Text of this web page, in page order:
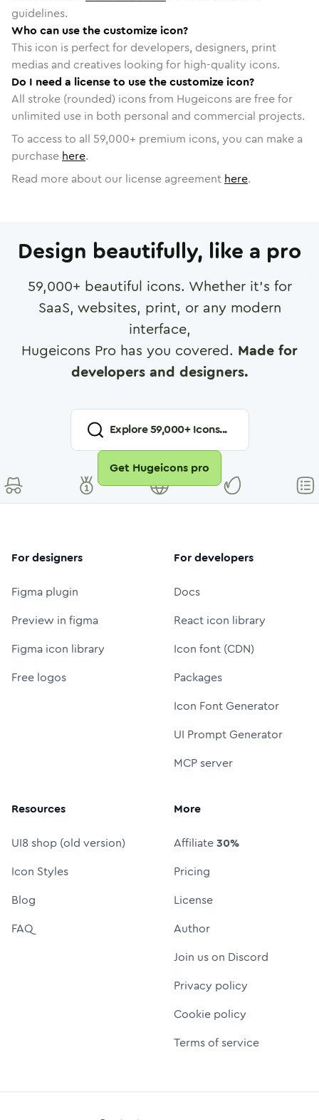
guidelines.
Who can use the customize icon?
This icon is perfect for developers, designers, print
medias and creatives looking for high-quality icons.
Do I need a license to use the customize icon?
All stroke (rounded) icons from Hugeicons are free for
unlimited use in both personal and commercial projects.
To access to all 59,000+ premium icons, you can make a
purchase here.
Read more about our license agreement here.
Design beautifully, like a pro
59,000+ beautiful icons. Whether it's for
SaaS, websites, print, or any modern
interface,
Hugeicons Pro has you covered. Made for
developers and designers.
Explore59,000+ Icons...
Get Hugeicons pro
For designers
Figma plugin
Preview in figma
Figma icon library
Free logos
For developers
Docs
React icon library
Icon font (CDN)
Packages
Icon Font Generator
UI Prompt Generator
MCP server
Resources
UI8 shop (old version)
Icon Styles
Blog
FAQ
More
Affiliate30%
Pricing
License
Author
Join us on Discord
Privacy policy
Cookie policy
Terms of service